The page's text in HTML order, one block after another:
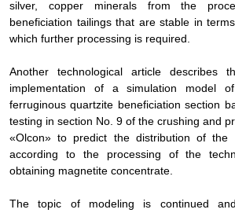
silver, copper minerals from the
beneficiation tailings that are stable in
which further processing is required.
Another technological article describes
implementation of a simulation model
ferruginous quartzite beneficiation section
testing in section No. 9 of the crushing and
«Olcon» to predict the distribution of the
according to the processing of the
obtaining magnetite concentrate.
The topic of modeling is continued